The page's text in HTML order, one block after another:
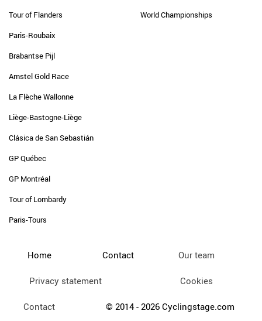
Tour of Flanders
Paris-Roubaix
Brabantse Pijl
Amstel Gold Race
La Flèche Wallonne
Liège-Bastogne-Liège
Clásica de San Sebastián
GP Québec
GP Montréal
Tour of Lombardy
Paris-Tours
World Championships
Home Contact Our team
Privacy statement Cookies
Contact © 2014 - 2026 Cyclingstage.com